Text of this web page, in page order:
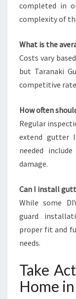
completed in
complexity of
What is the
Costs vary
but Taranaki
competitive
How often
Regular
extend gutter
needed
damage.
Can I install
While some
guard
proper fit and
needs.
Take
Home